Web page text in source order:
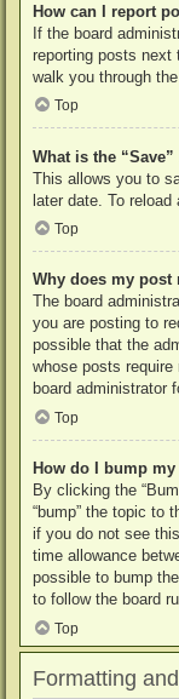
How can I report
If the board
reporting posts next
walk you through
Top
What is the
This allows you to
later date. To reload
Top
Why does my post
The board
you are posting to
possible that the
whose posts
board administrator
Top
How do I bump
By clicking the
“bump” the topic to
if you do not see
time allowance
possible to bump
to follow the board
Top
Formatting